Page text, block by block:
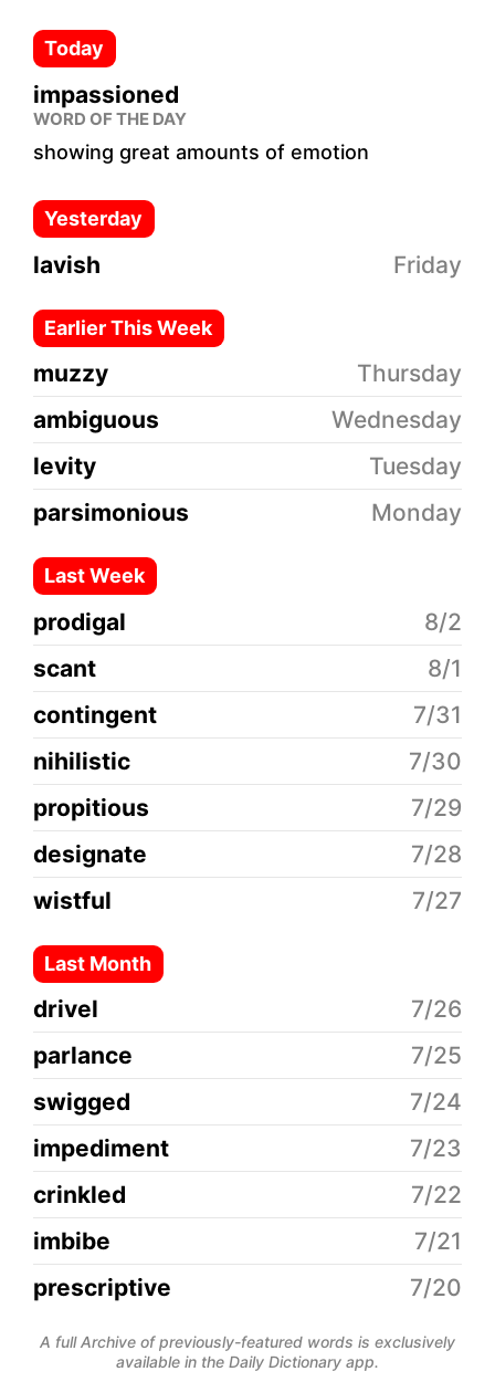
Today
impassioned
WORD OF THE DAY
showing great amounts of emotion
Yesterday
lavish Friday
Earlier This Week
muzzy
Thursday
ambiguous
Wednesday
levity
Tuesday
parsimonious
Monday
Last Week
prodigal
8/2
scant
8/1
contingent
7/31
nihilistic
7/30
propitious
7/29
designate
7/28
wistful
7/27
Last Month
drivel
7/26
parlance
7/25
swigged
7/24
impediment
7/23
crinkled
7/22
imbibe
7/21
prescriptive
7/20
A full Archive of previously-featured words is exclusively
available in the Daily Dictionary app.